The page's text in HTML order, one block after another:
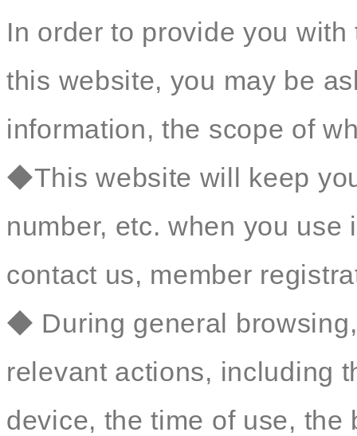
In order to provide you
this website, you may be
information, the scope of
◆This website will keep
number, etc. when you
contact us, member
◆ During general
relevant actions, including
device, the time of use,